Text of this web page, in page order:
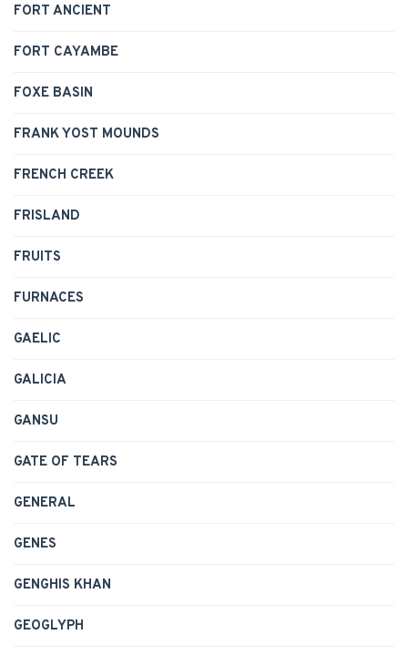
FORT ANCIENT
FORT CAYAMBE
FOXE BASIN
FRANK YOST MOUNDS
FRENCH CREEK
FRISLAND
FRUITS
FURNACES
GAELIC
GALICIA
GANSU
GATE OF TEARS
GENERAL
GENES
GENGHIS KHAN
GEOGLYPH